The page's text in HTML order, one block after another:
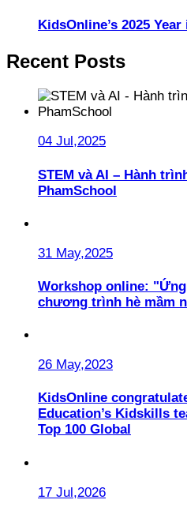
KidsOnline’s 2025
Recent Posts
04 Jul,2025
STEM và AI – Hành
PhamSchool
31 May,2025
Workshop online:
chương trình hè mầm
26 May,2023
KidsOnline
Education’s Kidskills
Top 100 Global
17 Jul,2026